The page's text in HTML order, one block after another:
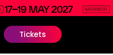
Tickets